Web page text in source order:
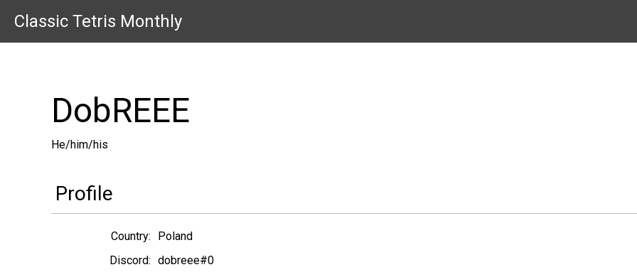
Classic Tetris Monthly
DobREEE
He/him/his
Profile
Country:
Poland
Discord: dobreee#0